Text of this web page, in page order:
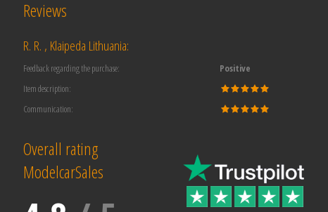
Reviews
R. R. , Klaipeda Lithuania:
Feedback regarding the purchase:
Positive
Item description:
Communication:
Overall rating
ModelcarSales